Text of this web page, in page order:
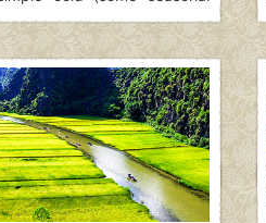
coronaviruses) to more
such as MERS or
virus identified in Wuhan in
2019 is a novel
It was named 2019-nCoV.